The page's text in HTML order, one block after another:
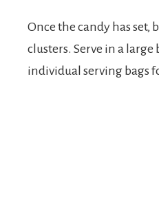
Once the candy has
clusters. Serve in a
individual serving bags